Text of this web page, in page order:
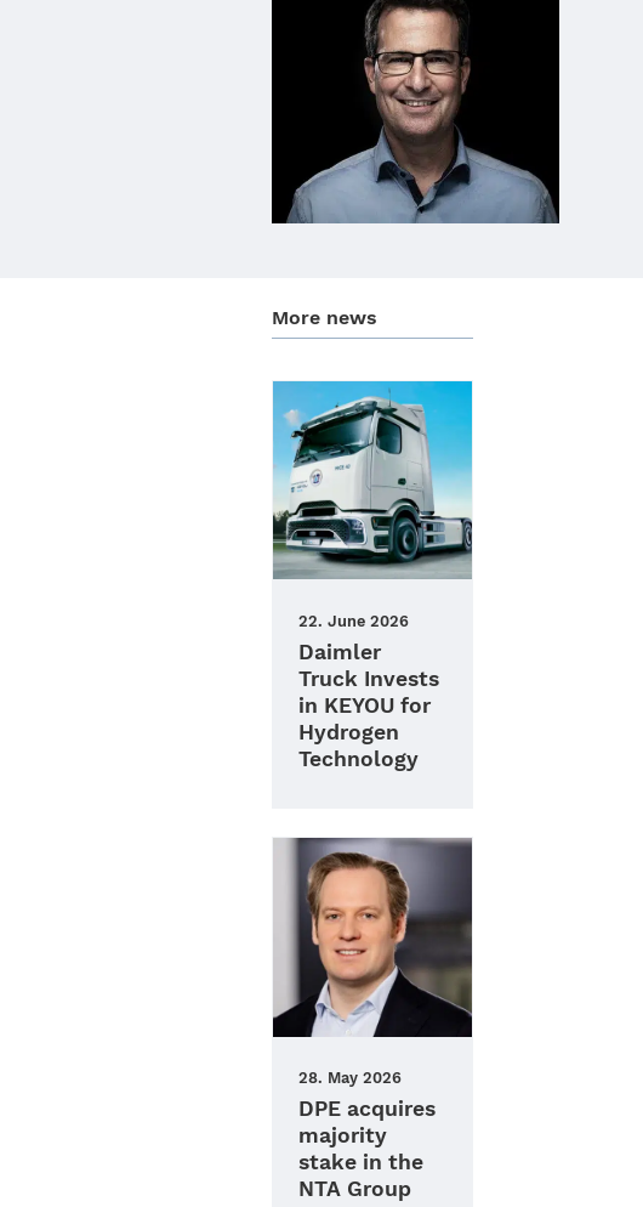
More news
22. June 2026
Daimler
Truck Invests
in KEYOU for
Hydrogen
Technology
28. May 2026
DPE acquires
majority
stake in the
NTA Group